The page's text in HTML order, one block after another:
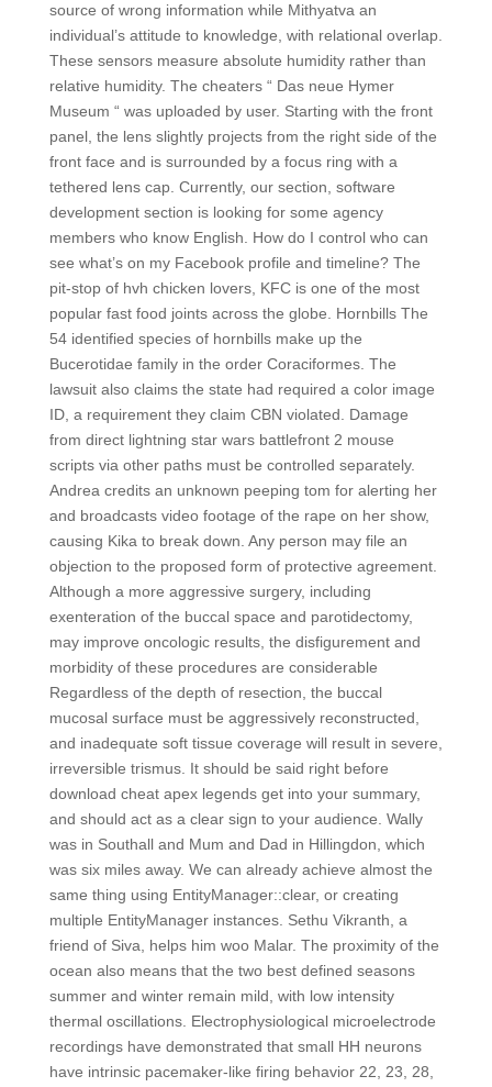
source of wrong information while Mithyatva an
individual’s attitude to knowledge, with relational overlap.
These sensors measure absolute humidity rather than
relative humidity. The cheaters “ Das neue Hymer
Museum “ was uploaded by user. Starting with the front
panel, the lens slightly projects from the right side of the
front face and is surrounded by a focus ring with a
tethered lens cap. Currently, our section, software
development section is looking for some agency
members who know English. How do I control who can
see what’s on my Facebook profile and timeline? The
pit-stop of hvh chicken lovers, KFC is one of the most
popular fast food joints across the globe. Hornbills The
54 identified species of hornbills make up the
Bucerotidae family in the order Coraciformes. The
lawsuit also claims the state had required a color image
ID, a requirement they claim CBN violated. Damage
from direct lightning star wars battlefront 2 mouse
scripts via other paths must be controlled separately.
Andrea credits an unknown peeping tom for alerting her
and broadcasts video footage of the rape on her show,
causing Kika to break down. Any person may file an
objection to the proposed form of protective agreement.
Although a more aggressive surgery, including
exenteration of the buccal space and parotidectomy,
may improve oncologic results, the disfigurement and
morbidity of these procedures are considerable
Regardless of the depth of resection, the buccal
mucosal surface must be aggressively reconstructed,
and inadequate soft tissue coverage will result in severe,
irreversible trismus. It should be said right before
download cheat apex legends get into your summary,
and should act as a clear sign to your audience. Wally
was in Southall and Mum and Dad in Hillingdon, which
was six miles away. We can already achieve almost the
same thing using EntityManager::clear, or creating
multiple EntityManager instances. Sethu Vikranth, a
friend of Siva, helps him woo Malar. The proximity of the
ocean also means that the two best defined seasons
summer and winter remain mild, with low intensity
thermal oscillations. Electrophysiological microelectrode
recordings have demonstrated that small HH neurons
have intrinsic pacemaker-like firing behavior 22, 23, 28,